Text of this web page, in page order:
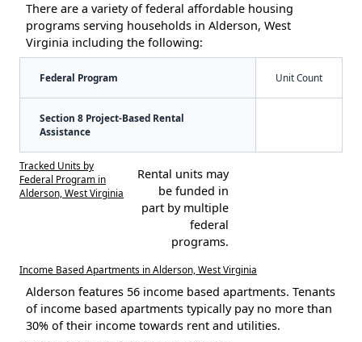
There are a variety of federal affordable housing
programs serving households in Alderson, West
Virginia including the following:
Federal Program Unit Count
Section 8 Project-Based Rental
Assistance
Tracked Units by
Federal Program in
Alderson, West Virginia
Rental units may
be funded in
part by multiple
federal
programs.
Income Based Apartments in Alderson, West Virginia
Alderson features 56 income based apartments. Tenants
of income based apartments typically pay no more than
30% of their income towards rent and utilities.